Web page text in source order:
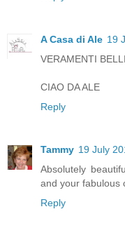
A Casa di Ale 19
VERAMENTI
CIAO DA ALE
Reply
Tammy 19 July
Absolutely
and your fabulous
Reply